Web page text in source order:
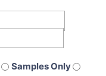
Samples Only